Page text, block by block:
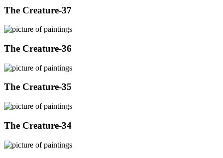
The Creature-37
The Creature-36
The Creature-35
The Creature-34